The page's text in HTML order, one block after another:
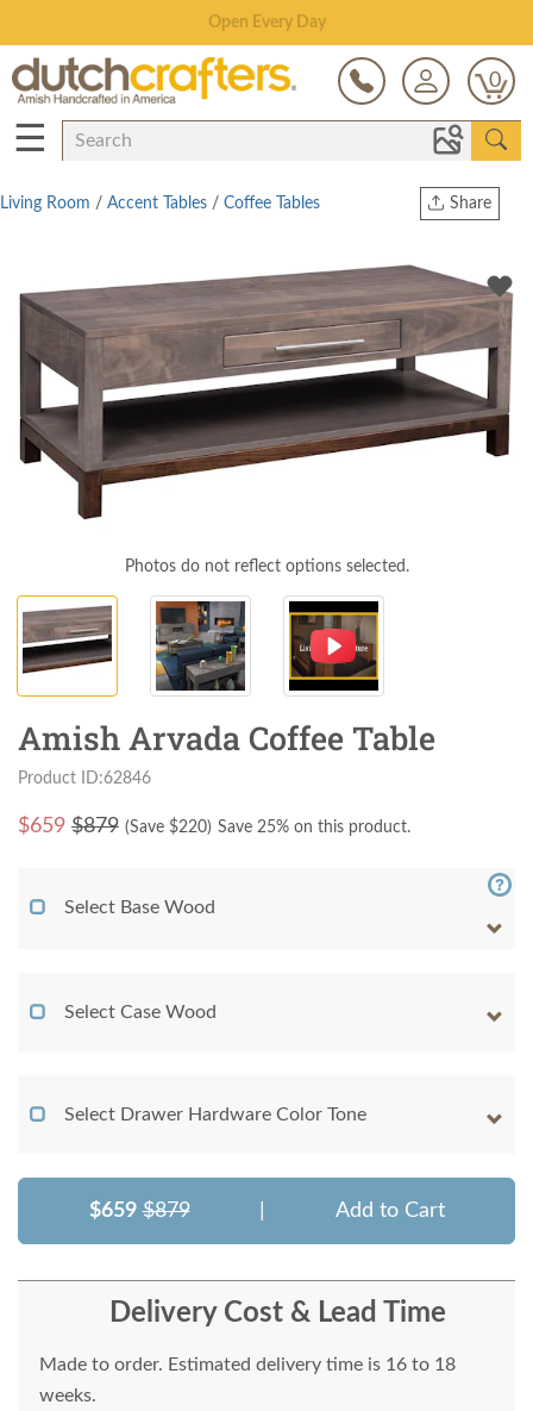
Save Up To 80% on Clearance!
0
☰
Share
Twitter
Living Room / Accent Tables / Coffee Tables
Photos do not reflect options selected.
Amish Arvada Coffee Table
Product ID:62846
$659 $879 (Save $220) Save 25% on this product.
Select Base Wood
Select Case Wood
Select Drawer Hardware Color Tone
$659 $879 Add to Cart
Delivery Cost & Lead Time
Made to order. Estimated delivery time is 16 to 18
weeks.